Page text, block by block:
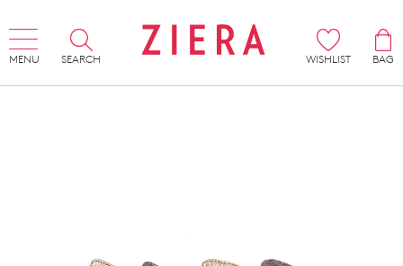
MENU SEARCH WISHLIST
BAG